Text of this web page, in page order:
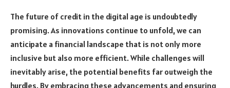
The future of credit in the digital age is undoubtedly
promising. As innovations continue to unfold, we can
anticipate a financial landscape that is not only more
inclusive but also more efficient. While challenges will
inevitably arise, the potential benefits far outweigh the
hurdles. By embracing these advancements and ensuring